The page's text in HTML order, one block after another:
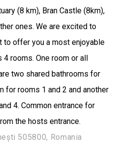
(8 km), Bran Castle (8km),
ones. We are excited to
to offer you a most enjoyable
4 rooms. One room or all
two shared bathrooms for
for rooms 1 and 2 and another
4. Common entrance for
the hosts entrance.
505800, Romania